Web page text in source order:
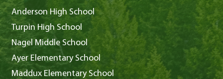
Anderson High School
Turpin High School
Nagel Middle School
Ayer Elementary School
Maddux Elementary School